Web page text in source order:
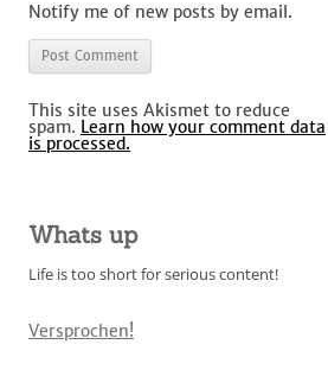
Notify me of new posts by email.
This site uses Akismet to reduce
spam. Learn how your comment data
is processed.
Whats up
Life is too short for serious content!
Versprochen!